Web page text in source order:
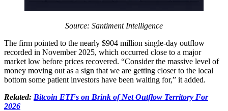
Source: Santiment Intelligence
The firm pointed to the nearly $904 million single-day outflow
recorded in November 2025, which occurred close to a major
market low before prices recovered. “Consider the massive level of
money moving out as a sign that we are getting closer to the local
bottom some patient investors have been waiting for,” it added.
Related: Bitcoin ETFs on Brink of Net Outflow Territory For
2026